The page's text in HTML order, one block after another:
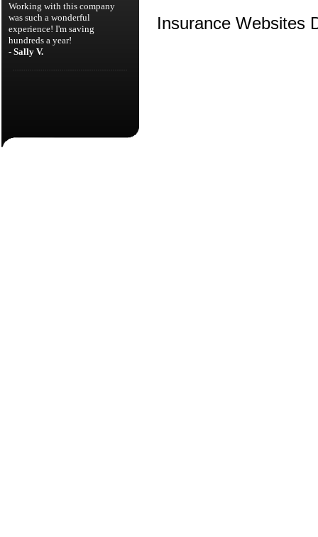
Working with this company
was such a wonderful
experience! I'm saving
hundreds a year!
- Sally V.
Insurance Websites